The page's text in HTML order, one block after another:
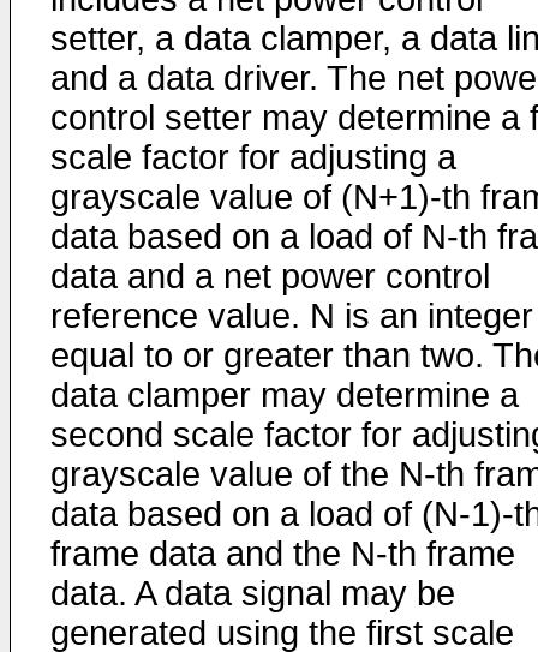
setter, a data clamper, a data
and a data driver. The net
control setter may determine a
scale factor for adjusting a
grayscale value of (N+1)-th
data based on a load of N-th
data and a net power control
reference value. N is an integer
equal to or greater than two.
data clamper may determine a
second scale factor for
grayscale value of the N-th
data based on a load of (N-1)-
frame data and the N-th frame
data. A data signal may be
generated using the first scale